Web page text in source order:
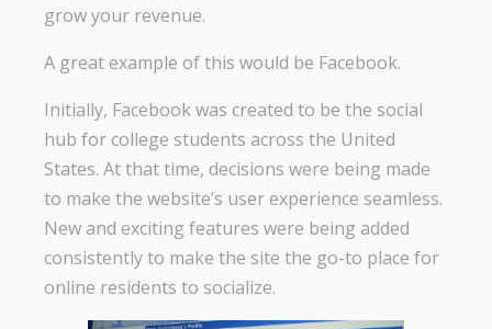
grow your revenue.
A great example of this would be Facebook.
Initially, Facebook was created to be the social
hub for college students across the United
States. At that time, decisions were being made
to make the website’s user experience seamless.
New and exciting features were being added
consistently to make the site the go-to place for
online residents to socialize.